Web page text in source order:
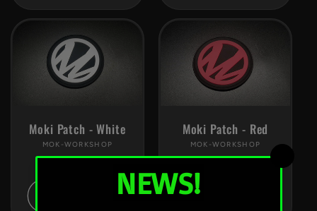
Moki Patch - White
Vendor:
MOK-WORKSHOP
Regular
€4,90 EUR *
Moki Patch - Red
Vendor:
MOK-WORKSHOP
Regular
price
€4,90 EUR *
Add to cart